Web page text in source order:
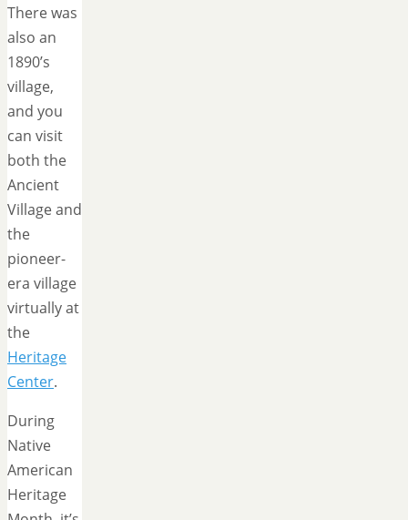
There was
also an
1890’s
village,
and you
can visit
both the
Ancient
Village and
the
pioneer-
era village
virtually at
the
Heritage
Center.
During
Native
American
Heritage